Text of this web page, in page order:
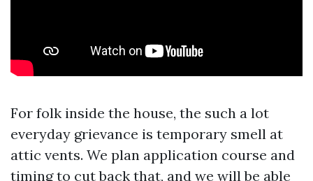
For folk inside the house, the such a lot
everyday grievance is temporary smell at
attic vents. We plan application course and
timing to cut back that, and we will be able